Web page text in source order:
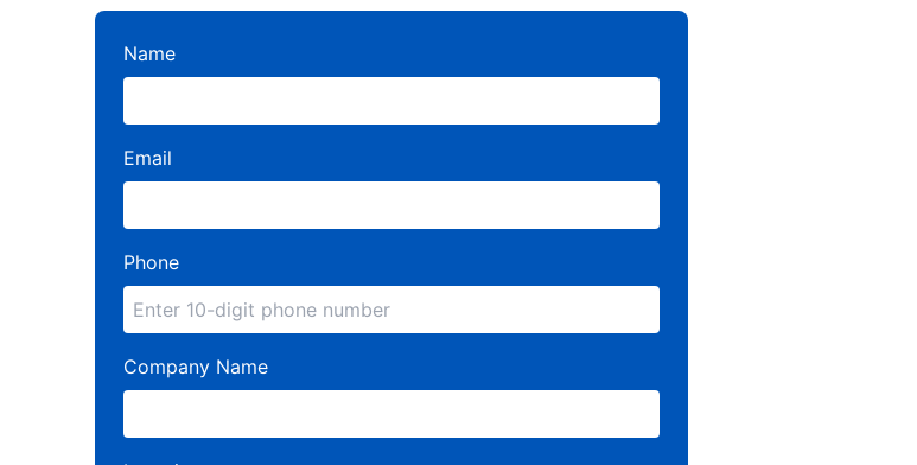
Name
Email
Phone
Company Name